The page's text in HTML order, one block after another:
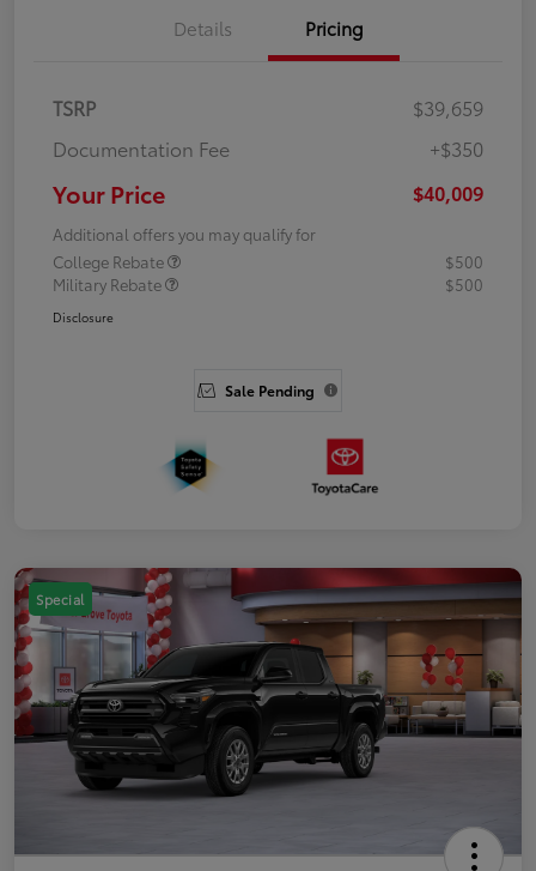
Details Pricing
TSRP
$39,659
Documentation Fee
+$350
Your Price $40,009
Additional offers you may qualify for
College Rebate
$500
Military Rebate
$500
Disclosure
Sale Pending
Special